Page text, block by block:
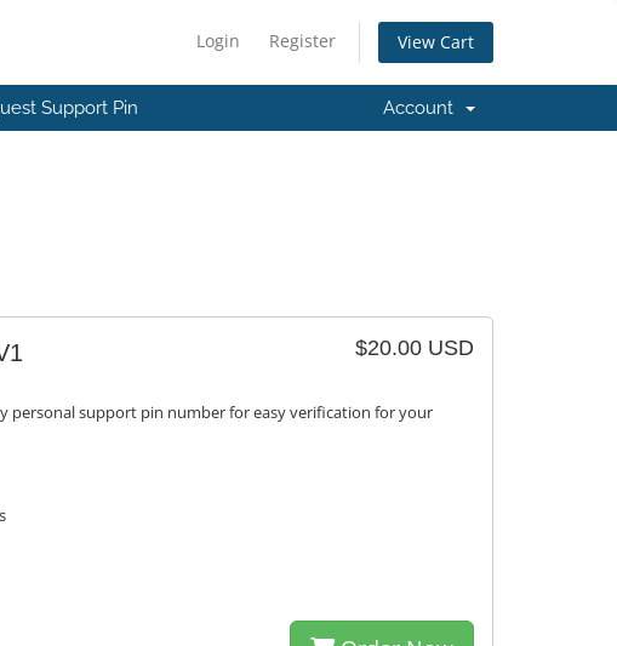
Login Register View Cart
Support Pin Account
$20.00 USD
personal support pin number for easy verification for your